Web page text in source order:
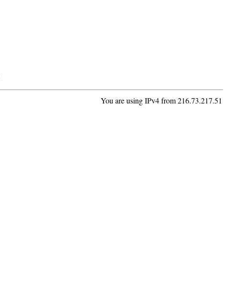
You are using IPv4 from 216.73.217.51